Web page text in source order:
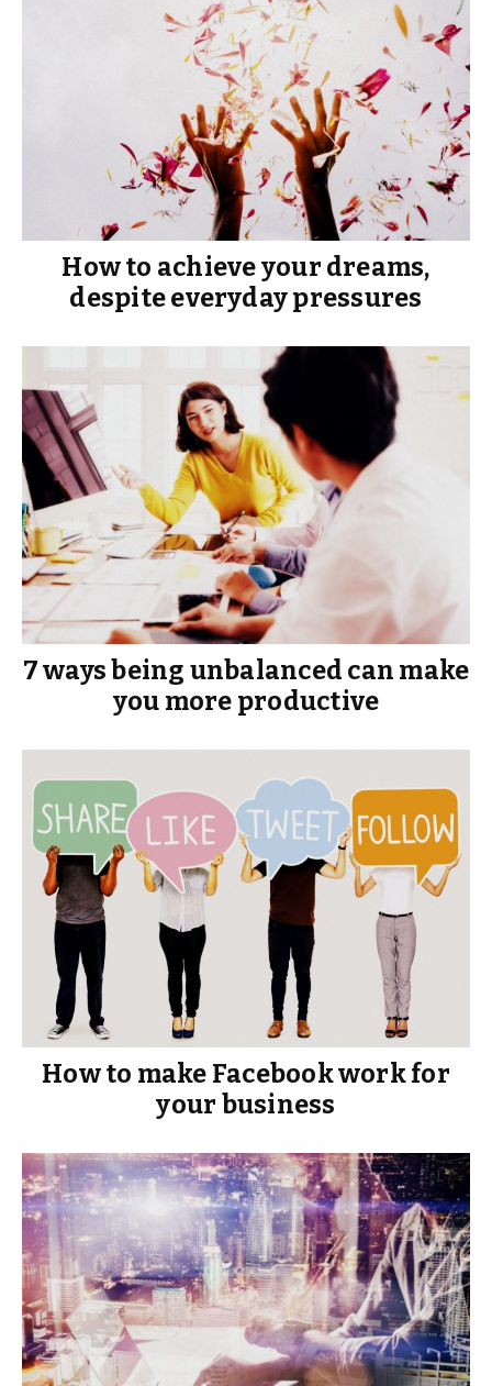
How to achieve your dreams,
despite everyday pressures
7 ways being unbalanced can make
you more productive
How to make Facebook work for
your business